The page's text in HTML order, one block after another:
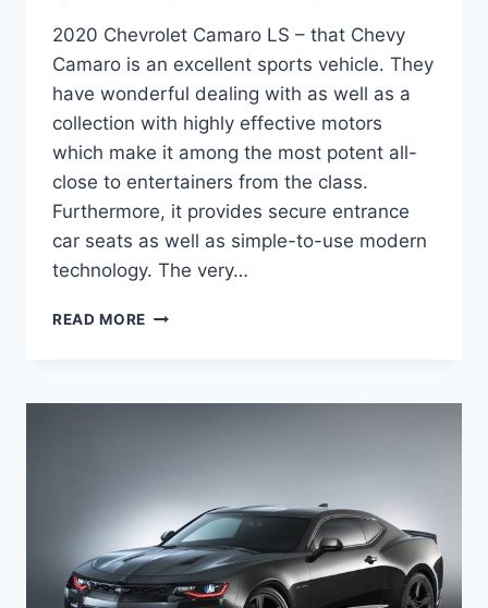
2020 Chevrolet Camaro LS – that Chevy
Camaro is an excellent sports vehicle. They
have wonderful dealing with as well as a
collection with highly effective motors
which make it among the most potent all-
close to entertainers from the class.
Furthermore, it provides secure entrance
car seats as well as simple-to-use modern
technology. The very…
READ MORE 2020